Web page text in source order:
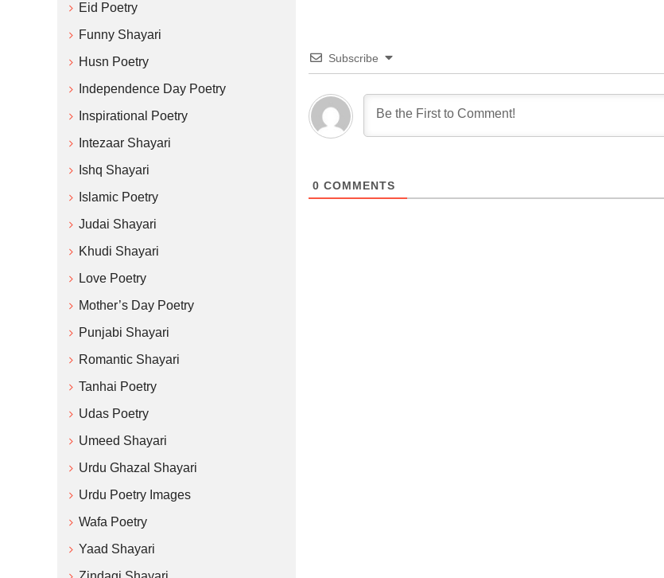
Subscribe
0 COMMENTS
Eid Poetry
Funny Shayari
Husn Poetry
Independence Day Poetry
Inspirational Poetry
Intezaar Shayari
Ishq Shayari
Islamic Poetry
Judai Shayari
Khudi Shayari
Love Poetry
Mother’s Day Poetry
Punjabi Shayari
Romantic Shayari
Tanhai Poetry
Udas Poetry
Umeed Shayari
Urdu Ghazal Shayari
Urdu Poetry Images
Wafa Poetry
Yaad Shayari